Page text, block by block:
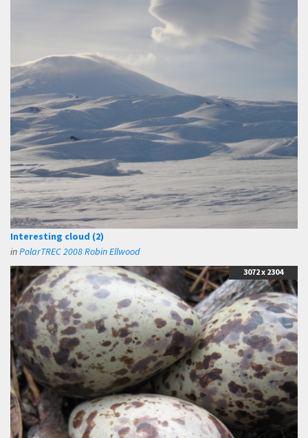
Interesting cloud (2)
inPolarTREC 2008 Robin Ellwood
3072 x 2304